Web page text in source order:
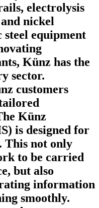
electrolysis
nickel
equipment
Künz has the
sector.
customers
Künz
is designed for
This not only
to be carried
but also
information
smoothly.